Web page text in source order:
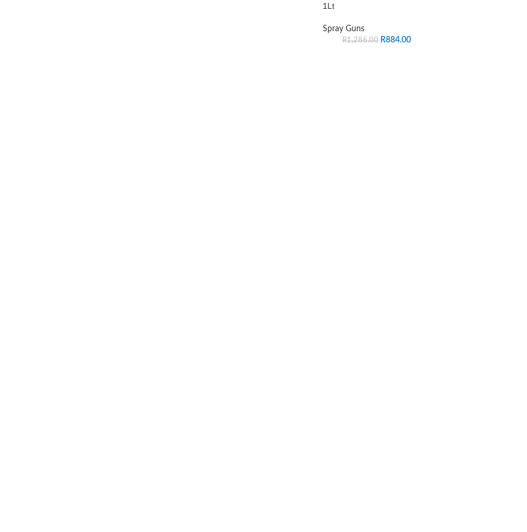
1Lt
Spray Guns
R1,286.00 R884.00